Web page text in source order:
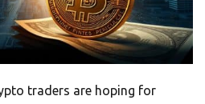
traders are hoping for